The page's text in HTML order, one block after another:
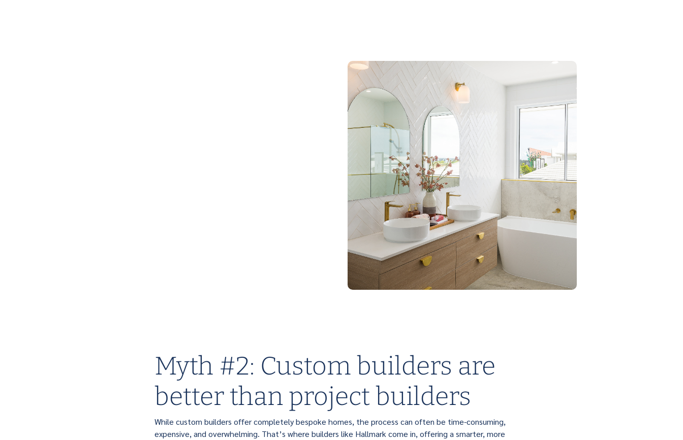
Myth #2: Custom builders are
better than project builders
While custom builders offer completely bespoke homes, the process can often be time-consuming,
expensive, and overwhelming. That’s where builders like Hallmark come in, offering a smarter, more